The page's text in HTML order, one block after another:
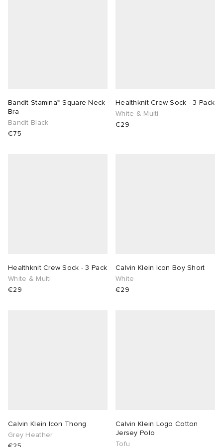
Bandit Stamina™ Square Neck
Bra
Bandit Black
€75
Healthknit Crew Sock - 3 Pack
White & Multi
€29
Healthknit Crew Sock - 3 Pack
White & Multi
€29
Calvin Klein Icon Boy Short
White
€29
Calvin Klein Icon Thong
Grey Heather
Calvin Klein Logo Cotton
Jersey Polo
Tofu